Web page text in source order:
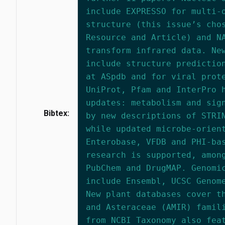
Bibtex:
include EXPRESSO for multi-
structure (this issue’s
Resource and Article) and
transform infrared data.
include structure
at ASpdb and for viral
UniProt, Pfam and InterPro
updates: metabolism and
by new descriptions of
while updated microbe-
Enterobase, VFDB and PHI-
research is supported,
PubChem and DrugMAP.
include Ensembl, UCSC
New plant databases cover
and Asteraceae (AMIR)
from NCBI Taxonomy also